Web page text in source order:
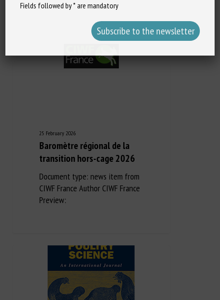
25 February 2026
Baromètre régional de la
transition hors-cage 2026
Document type: news item from
CIWF France Author CIWF France
Preview:
Fields followed by * are mandatory